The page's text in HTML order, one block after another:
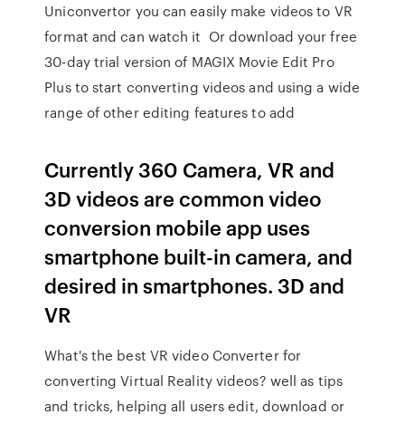
Uniconvertor you can easily make videos to VR
format and can watch it Or download your free
30-day trial version of MAGIX Movie Edit Pro
Plus to start converting videos and using a wide
range of other editing features to add
Currently 360 Camera, VR and
3D videos are common video
conversion mobile app uses
smartphone built-in camera, and
desired in smartphones. 3D and
VR
What's the best VR video Converter for
converting Virtual Reality videos? well as tips
and tricks, helping all users edit, download or